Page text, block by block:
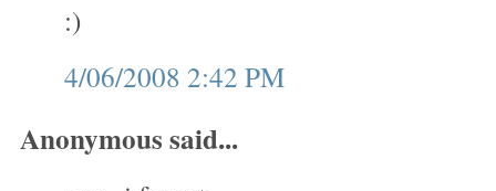
:)
4/06/2008 2:42 PM
Anonymous said...